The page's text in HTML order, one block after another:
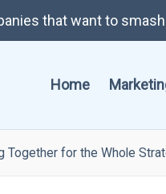
that want to
Home
Together for the Whole